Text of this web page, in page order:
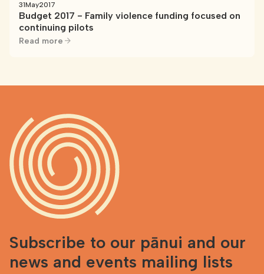
31May2017
Budget 2017 - Family violence funding focused on
continuing pilots
Read more
Subscribe to our pānui and our
news and events mailing lists